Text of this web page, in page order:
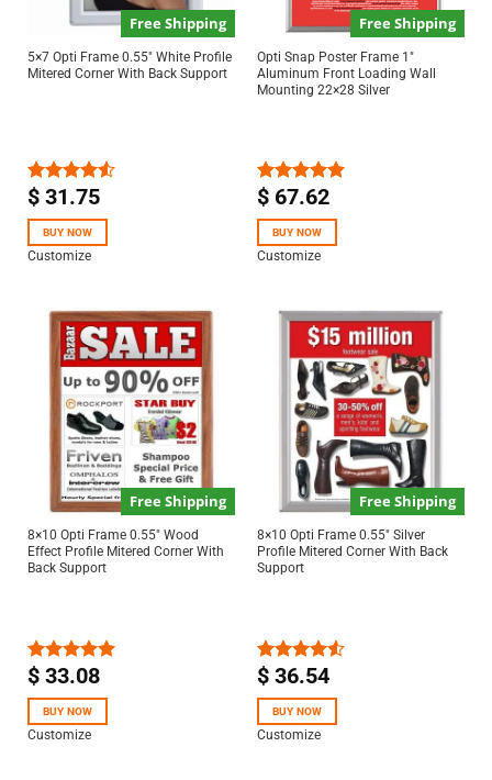
Free Shipping
5×7 Opti Frame 0.55″ White Profile
Mitered Corner With Back Support
Rated
of 5
$31.75
BUY NOW
Customize
Free Shipping
Opti Snap Poster Frame 1″
Aluminum Front Loading Wall
Mounting 22×28 Silver
Rated 5.00
$67.62
BUY NOW
Customize
Free Shipping
8×10 Opti Frame 0.55″ Wood
Effect Profile Mitered Corner With
Back Support
Rated 5.00
$33.08
BUY NOW
Customize
Free Shipping
8×10 Opti Frame 0.55″ Silver
Profile Mitered Corner With Back
Support
Rated
of 5
$36.54
BUY NOW
Customize